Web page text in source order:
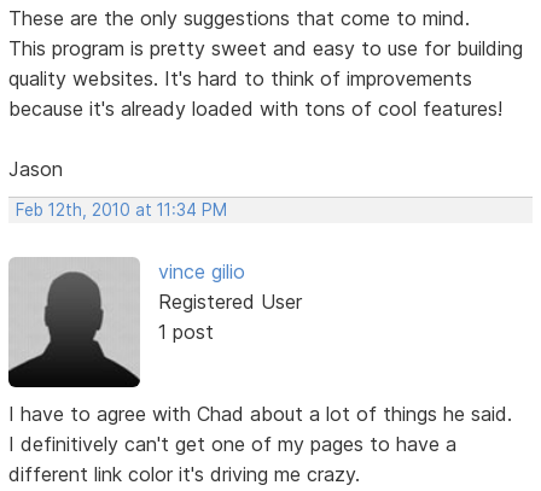
These are the only suggestions that come to mind.
This program is pretty sweet and easy to use for building
quality websites. It's hard to think of improvements
because it's already loaded with tons of cool features!
Jason
Feb 12th, 2010 at 11:34 PM
vince gilio
Registered User
1 post
I have to agree with Chad about a lot of things he said.
I definitively can't get one of my pages to have a
different link color it's driving me crazy.